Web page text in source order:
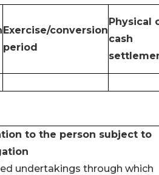
Exercise/conversion
period
Physical
cash
to the person subject to
undertakings through which